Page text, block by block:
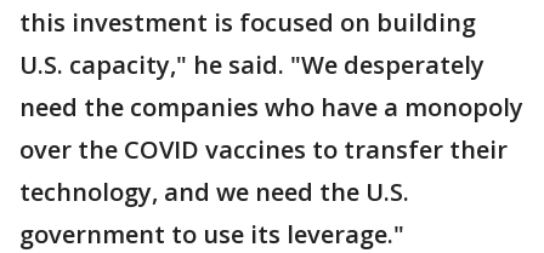
this investment is focused on building
U.S. capacity," he said. "We desperately
need the companies who have a monopoly
over the COVID vaccines to transfer their
technology, and we need the U.S.
government to use its leverage."